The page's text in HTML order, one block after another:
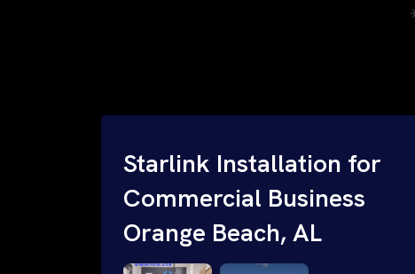
Starlink Installation for
Commercial Business
Orange Beach, AL